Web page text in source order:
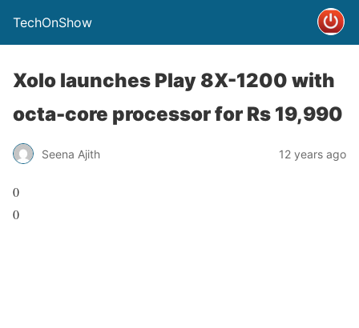
TechOnShow
Xolo launches Play 8X-1200 with
octa-core processor for Rs 19,990
Seena Ajith 12 years ago
0
0